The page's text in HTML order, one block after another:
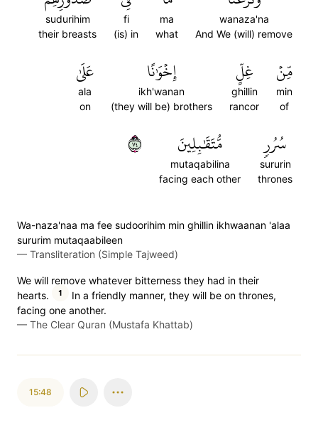
wanaza'na
And We (will) remove
ma
what
fi
(is) in
sudurihim
their breasts
مِّنۡ
min
of
غِلٍّ
ghillin
rancor
إِخۡوَٰنًا
ikh'wanan
(they will be) brothers
عَلَىٰ
ala
on
سُرُرٖ
sururin
thrones
مُّتَقَٰبِلِينَ
mutaqabilina
facing each other
٤٧
Wa-naza'naa ma fee sudoorihim min ghillin ikhwaanan 'alaa
sururim mutaqaabileen
— Transliteration (Simple Tajweed)
We will remove whatever bitterness they had in their
hearts.
1
In a friendly manner, they will be on thrones,
facing one another.
— The Clear Quran (Mustafa Khattab)
15:48